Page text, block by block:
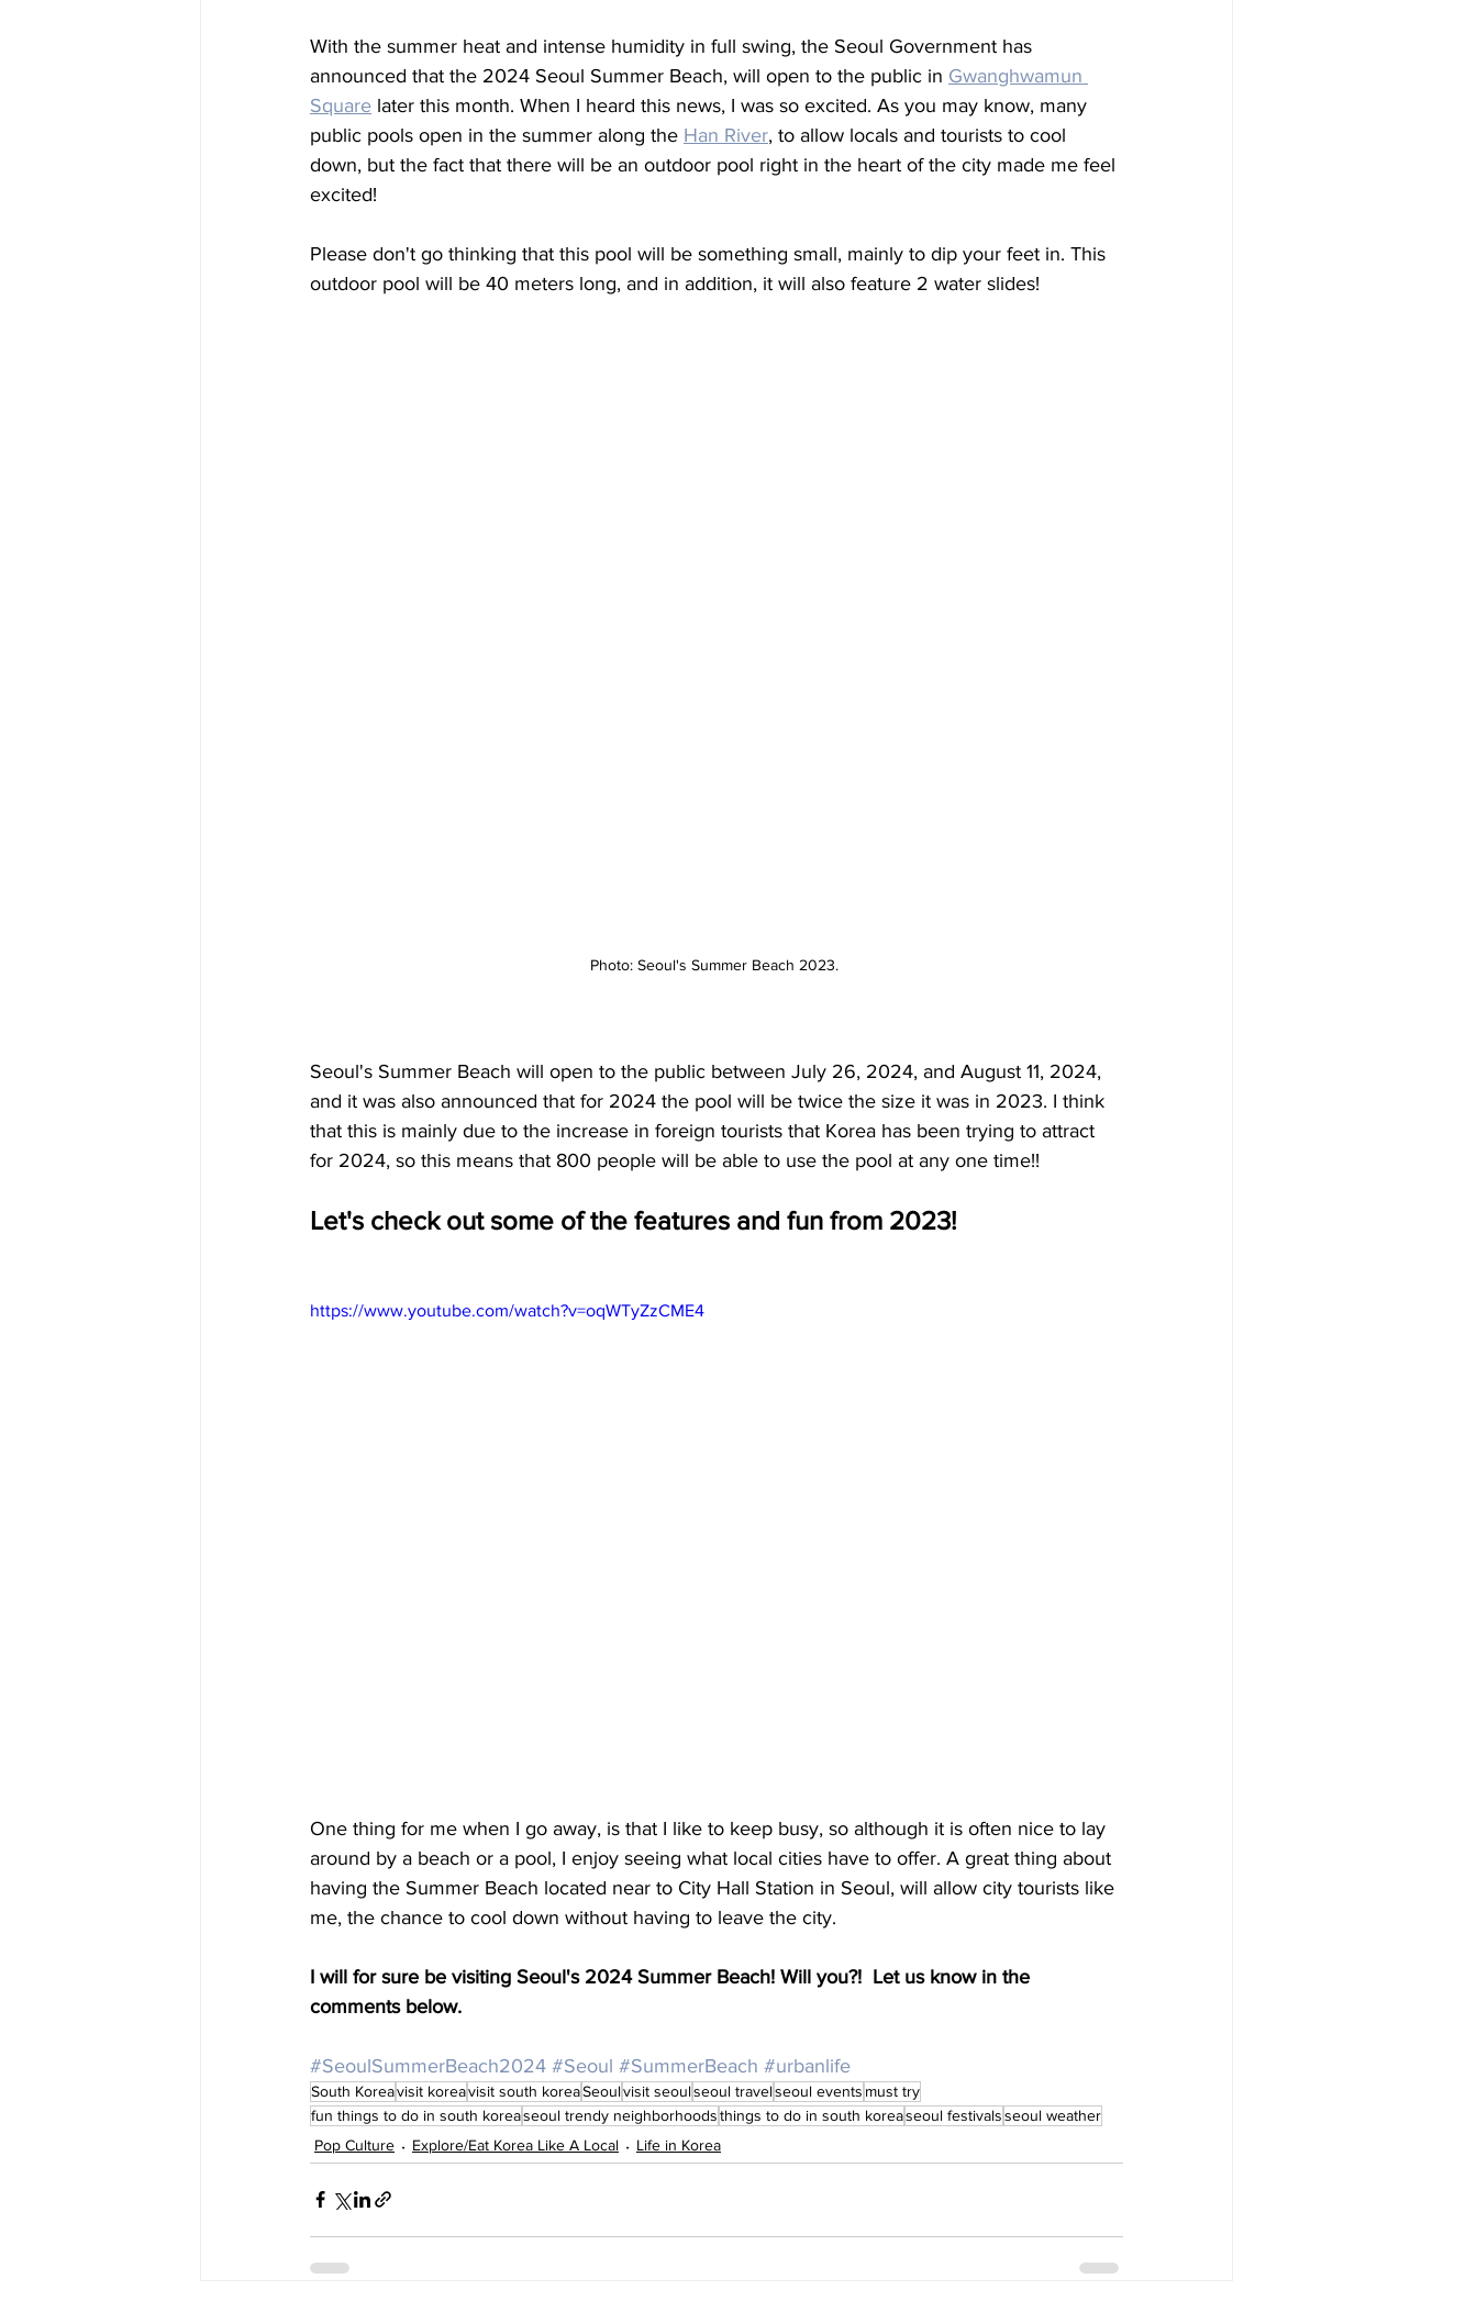
With the summer heat and intense humidity in full swing, the Seoul Government has
announced that the 2024 Seoul Summer Beach, will open to the public in Gwanghwamun
Square later this month. When I heard this news, I was so excited. As you may know, many
public pools open in the summer along the Han River, to allow locals and tourists to cool
down, but the fact that there will be an outdoor pool right in the heart of the city made me feel
excited!
Please don't go thinking that this pool will be something small, mainly to dip your feet in. This
outdoor pool will be 40 meters long, and in addition, it will also feature 2 water slides!
Photo: Seoul's Summer Beach 2023.
Seoul's Summer Beach will open to the public between July 26, 2024, and August 11, 2024,
and it was also announced that for 2024 the pool will be twice the size it was in 2023. I think
that this is mainly due to the increase in foreign tourists that Korea has been trying to attract
for 2024, so this means that 800 people will be able to use the pool at any one time!!
Let's check out some of the features and fun from 2023!
https://www.youtube.com/watch?v=oqWTyZzCME4
One thing for me when I go away, is that I like to keep busy, so although it is often nice to lay
around by a beach or a pool, I enjoy seeing what local cities have to offer. A great thing about
having the Summer Beach located near to City Hall Station in Seoul, will allow city tourists like
me, the chance to cool down without having to leave the city.
I will for sure be visiting Seoul's 2024 Summer Beach! Will you?!  Let us know in the
comments below.
#SeoulSummerBeach2024 #Seoul #SummerBeach #urbanlife
South Koreavisit koreavisit south koreaSeoulvisit seoulseoul travelseoul events must try
fun things to do in south koreaseoul trendy neighborhoodsthings to do in south koreaseoul festivalsseoul weather
Pop Culture
Explore/Eat Korea Like A Local Life in Korea